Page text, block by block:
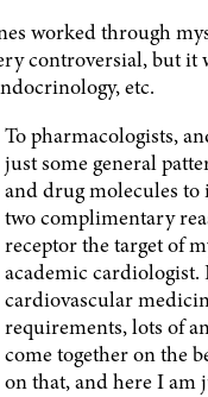
worked through
controversial, but it
etc.
To pharmacologists,
just some general
and drug molecules
two complimentary
receptor the target of
academic
cardiovascular
requirements, lots of
come together on the
on that, and here I am